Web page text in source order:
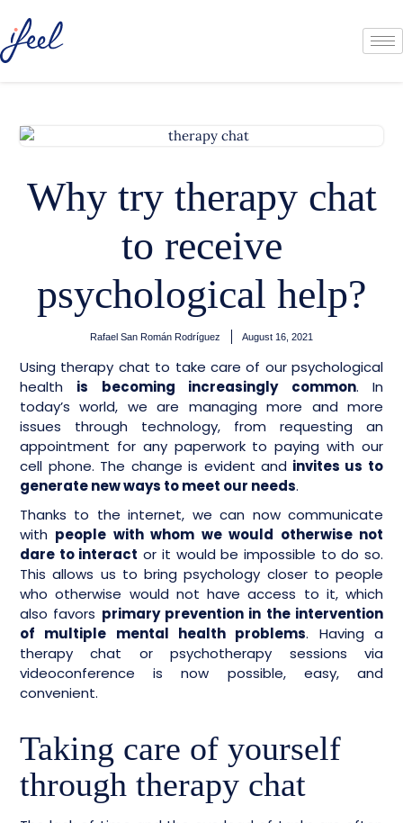
Why try therapy chat
to receive
psychological help?
Rafael San Román Rodríguez August 16, 2021
Using therapy chat to take care of our psychological
health is becoming increasingly common. In
today’s world, we are managing more and more
issues through technology, from requesting an
appointment for any paperwork to paying with our
cell phone. The change is evident and invites us to
generate new ways to meet our needs.
Thanks to the internet, we can now communicate
with people with whom we would otherwise not
dare to interact or it would be impossible to do so.
This allows us to bring psychology closer to people
who otherwise would not have access to it, which
also favors primary prevention in the intervention
of multiple mental health problems. Having a
therapy chat or psychotherapy sessions via
videoconference is now possible, easy, and
convenient.
Taking care of yourself
through therapy chat